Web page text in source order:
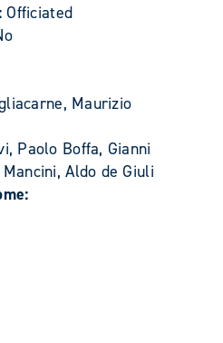
Officiated
Maurizio
Paolo Boffa, Gianni
Aldo de Giuli